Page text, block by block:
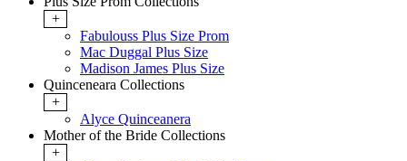
+
Fabulouss Plus Size Prom
Mac Duggal Plus Size
Madison James Plus Size
Quinceneara Collections
+
Alyce Quinceanera
Mother of the Bride Collections
+